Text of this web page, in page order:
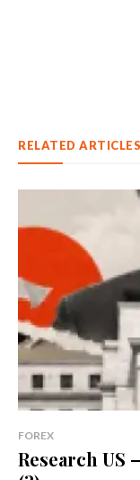
RELATED ARTICLES
FOREX
Research US